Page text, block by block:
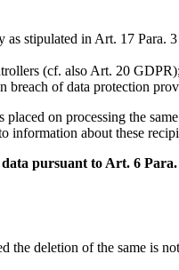
stipulated in Art. 17 Para.
(cf. also Art. 20
of data protection
on processing the
information about these
pursuant to Art. 6
the deletion of the same is